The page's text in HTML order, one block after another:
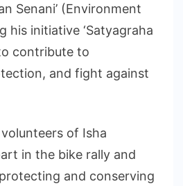
Senani’ (Environment
his initiative ‘Satyagraha
contribute to
and fight against
of Isha
in the bike rally and
and conserving